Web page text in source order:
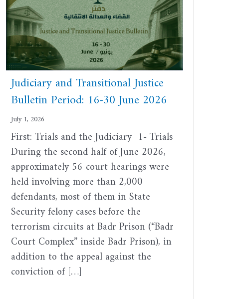
Judiciary and Transitional Justice
Bulletin Period: 16-30 June 2026
July 1, 2026
First: Trials and the Judiciary 1- Trials
During the second half of June 2026,
approximately 56 court hearings were
held involving more than 2,000
defendants, most of them in State
Security felony cases before the
terrorism circuits at Badr Prison (“Badr
Court Complex” inside Badr Prison), in
addition to the appeal against the
conviction of […]